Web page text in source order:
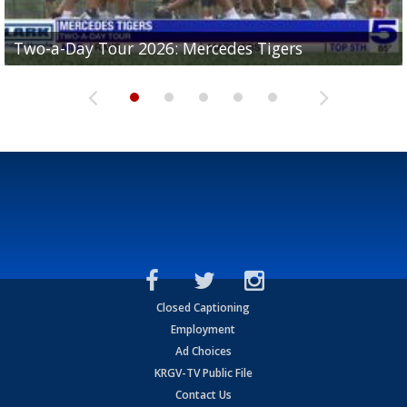
Two-a-Day Tour 2026: Mercedes Tigers
Two-a-Day Tour 2026: Progreso Red Ants
Two-a-Day Tour 2026: Donna Redskins
Two-a-Day Tour 2026: Brownsville Pace Vikings
Two-a-Day Tour 2026: La Joya Coyotes
Closed Captioning
Employment
Ad Choices
KRGV-TV Public File
Contact Us